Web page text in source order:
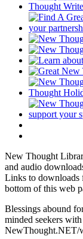
New Thought
and audio
Links to downloads
bottom of this web
Blessings abound
minded seekers
NewThought.NET/